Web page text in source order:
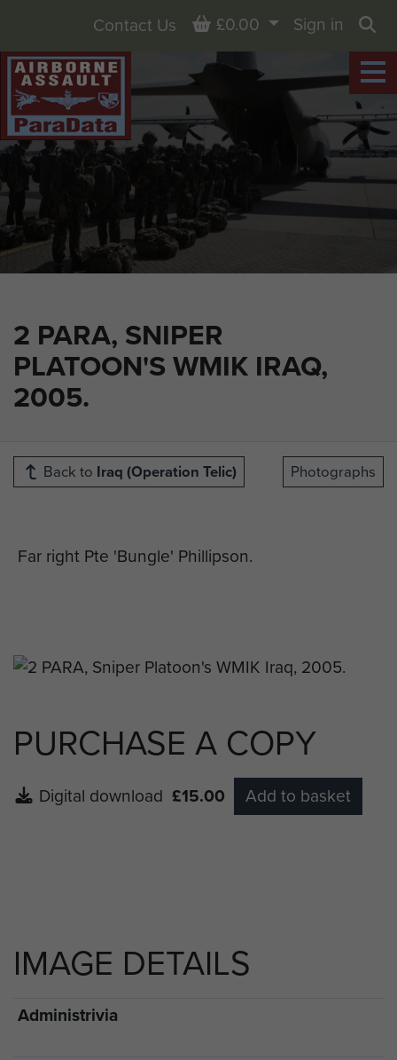
2 PARA, SNIPER
PLATOON'S WMIK IRAQ,
2005.
Contact Us Basket
£0.00
Sign in
Back to Iraq (Operation Telic) Photographs
Far right Pte 'Bungle' Phillipson.
PURCHASE A COPY
Digital download £15.00 Add to basket
IMAGE DETAILS
Administrivia